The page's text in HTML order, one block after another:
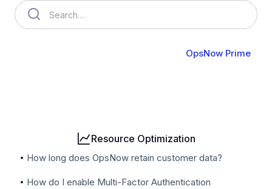
OpsNow Prime
Resource Optimization
How long does OpsNow retain customer data?
How do I enable Multi-Factor Authentication